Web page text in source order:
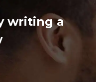
writing a